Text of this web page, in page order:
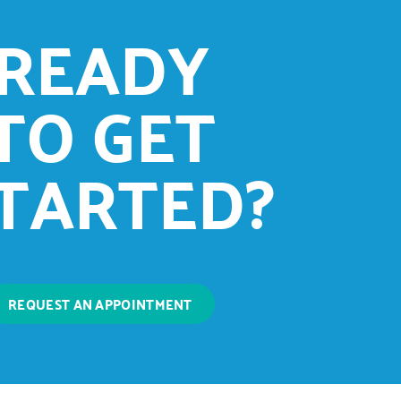
GET
REQUEST AN APPOINTMENT